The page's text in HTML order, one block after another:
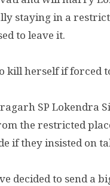
staying in a
to leave it.
kill herself if forced
SP Lokendra
the restricted
if they insisted on
decided to send a